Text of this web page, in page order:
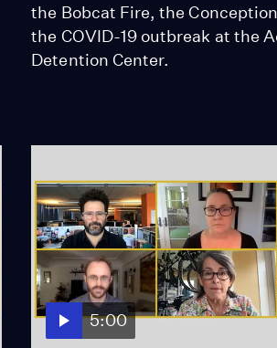
the Bobcat Fire, the
the COVID-19 outbreak at the
Detention Center.
5:00